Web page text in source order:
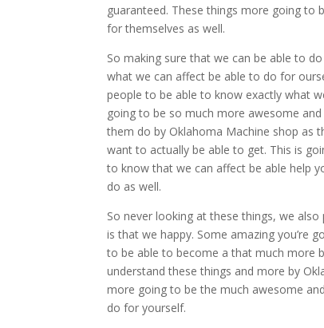
guaranteed. These things more going
for themselves as well.
So making sure that we can be able to
what we can affect be able to do for
people to be able to know exactly what
going to be so much more awesome
them do by Oklahoma Machine shop as
want to actually be able to get. This is
to know that we can affect be able help
do as well.
So never looking at these things, we
is that we happy. Some amazing you’re
to be able to become a that much more
understand these things and more by
more going to be the much awesome
do for yourself.